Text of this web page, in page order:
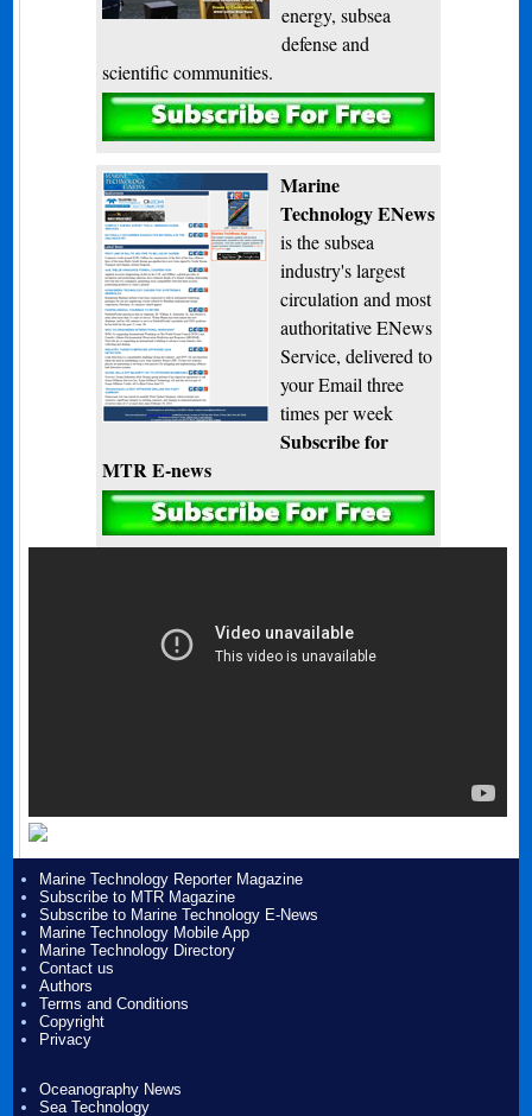
energy, subsea
defense and
scientific communities.
Subscribe
Marine
Technology ENews
is the subsea
industry's largest
circulation and most
authoritative ENews
Service, delivered to
your Email three
times per week
Subscribe for
MTR E-news
Marine Technology Reporter Magazine
Subscribe to MTR Magazine
Subscribe to Marine Technology E-News
Marine Technology Mobile App
Marine Technology Directory
Contact us
Authors
Terms and Conditions
Copyright
Privacy
Oceanography News
Sea Technology